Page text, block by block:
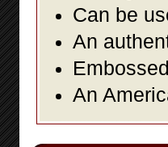
Can be
An
An